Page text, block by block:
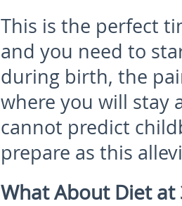
This is the perfect
and you need to
during birth, the
where you will stay
cannot predict
prepare as this
What About Diet at